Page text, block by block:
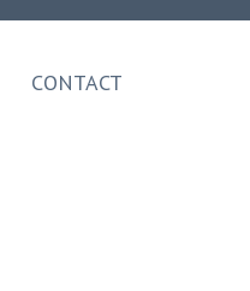
CONTACT